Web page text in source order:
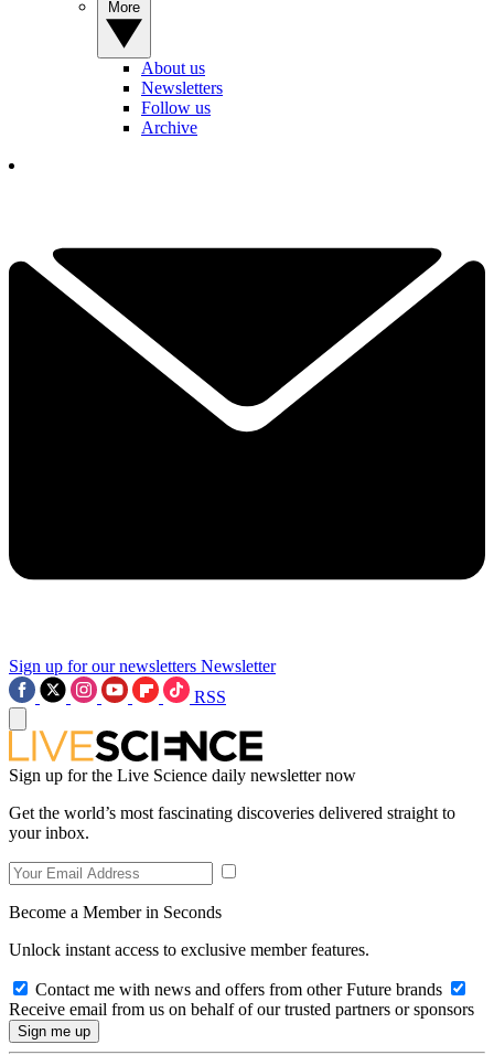
About us
Newsletters
Follow us
Archive
Sign up for our newsletters Newsletter
RSS
Sign up for the Live Science daily newsletter now
Get the world’s most fascinating discoveries delivered straight to
your inbox.
Become a Member in Seconds
Unlock instant access to exclusive member features.
Contact me with news and offers from other Future brands
Receive email from us on behalf of our trusted partners or sponsors